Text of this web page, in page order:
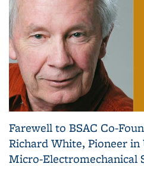
Farewell to BSAC Co-
Richard White, Pioneer
Micro-Electromechanical